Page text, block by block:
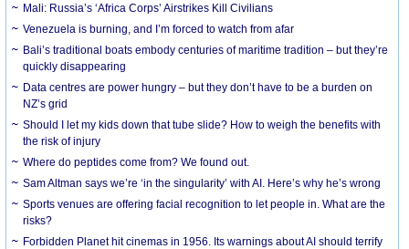
Mali: Russia’s ‘Africa Corps’ Airstrikes Kill Civilians
Venezuela is burning, and I’m forced to watch from afar
Bali’s traditional boats embody centuries of maritime tradition – but they’re
quickly disappearing
Data centres are power hungry – but they don’t have to be a burden on
NZ’s grid
Should I let my kids down that tube slide? How to weigh the benefits with
the risk of injury
Where do peptides come from? We found out.
Sam Altman says we’re ‘in the singularity’ with AI. Here’s why he’s wrong
Sports venues are offering facial recognition to let people in. What are the
risks?
Forbidden Planet hit cinemas in 1956. Its warnings about AI should terrify